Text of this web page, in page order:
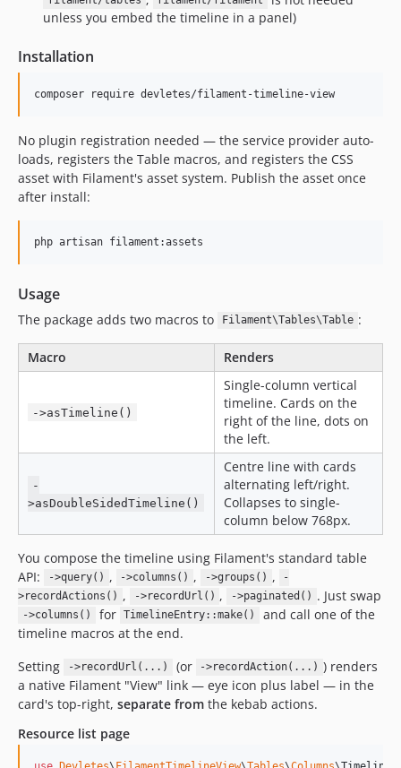
unless you embed the timeline in a panel)
Installation
composer require devletes/filament-timeline-view
No plugin registration needed — the service provider auto-
loads, registers the Table macros, and registers the CSS
asset with Filament's asset system. Publish the asset once
after install:
php artisan filament:assets
Usage
The package adds two macros to Filament\Tables\Table :
Macro Renders
->asTimeline()
Single-column vertical
timeline. Cards on the
right of the line, dots on
the left.
-
>asDoubleSidedTimeline()
Centre line with cards
alternating left/right.
Collapses to single-
column below 768px.
You compose the timeline using Filament's standard table
API:
->query() , ->columns() , ->groups() ,
-
>recordActions() , ->recordUrl() , ->paginated() . Just swap
->columns() for TimelineEntry::make()
and call one of the
timeline macros at the end.
Setting
->recordUrl(...) (or ->recordAction(...) ) renders
a native Filament "View" link — eye icon plus label — in the
card's top-right, separate from the kebab actions.
Resource list page